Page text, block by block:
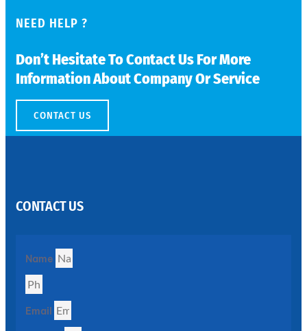
Modern
Enhancing
Design
and
NEED HELP ?
Don’t Hesitate To Contact Us For More
Information About Company Or Service
CONTACT US
CONTACT US
Name
Email